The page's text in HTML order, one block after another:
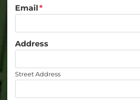
Email*
Address
Street Address